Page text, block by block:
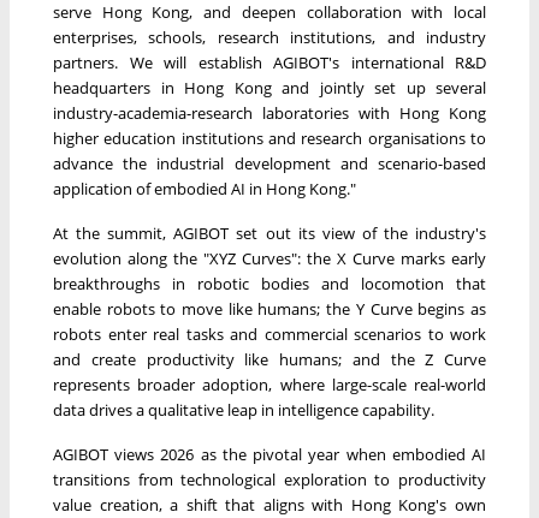
serve Hong Kong, and deepen collaboration with local
enterprises, schools, research institutions, and industry
partners. We will establish AGIBOT's international R&D
headquarters in Hong Kong and jointly set up several
industry-academia-research laboratories with Hong Kong
higher education institutions and research organisations to
advance the industrial development and scenario-based
application of embodied AI in Hong Kong."
At the summit, AGIBOT set out its view of the industry's
evolution along the "XYZ Curves": the X Curve marks early
breakthroughs in robotic bodies and locomotion that
enable robots to move like humans; the Y Curve begins as
robots enter real tasks and commercial scenarios to work
and create productivity like humans; and the Z Curve
represents broader adoption, where large-scale real-world
data drives a qualitative leap in intelligence capability.
AGIBOT views 2026 as the pivotal year when embodied AI
transitions from technological exploration to productivity
value creation, a shift that aligns with Hong Kong's own